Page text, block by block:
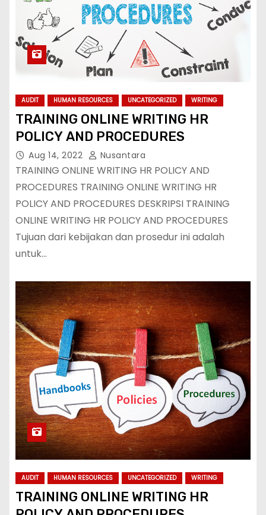
AUDIT HUMAN RESOURCES UNCATEGORIZED WRITING
TRAINING ONLINE WRITING HR
POLICY AND PROCEDURES
Aug 14, 2022 Nusantara
TRAINING ONLINE WRITING HR POLICY AND
PROCEDURES TRAINING ONLINE WRITING HR
POLICY AND PROCEDURES DESKRIPSI TRAINING
ONLINE WRITING HR POLICY AND PROCEDURES
Tujuan dari kebijakan dan prosedur ini adalah
untuk…
AUDIT HUMAN RESOURCES UNCATEGORIZED WRITING
TRAINING ONLINE WRITING HR